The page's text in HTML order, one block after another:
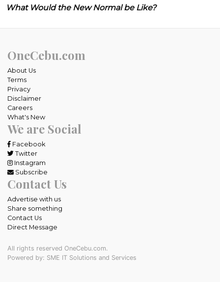
What Would the New Normal be Like?
OneCebu.com
About Us
Terms
Privacy
Disclaimer
Careers
What's New
We are Social
Facebook
Twitter
Instagram
Subscribe
Contact Us
Advertise with us
Share something
Contact Us
Direct Message
All rights reserved OneCebu.com.
Powered by: SME IT Solutions and Services